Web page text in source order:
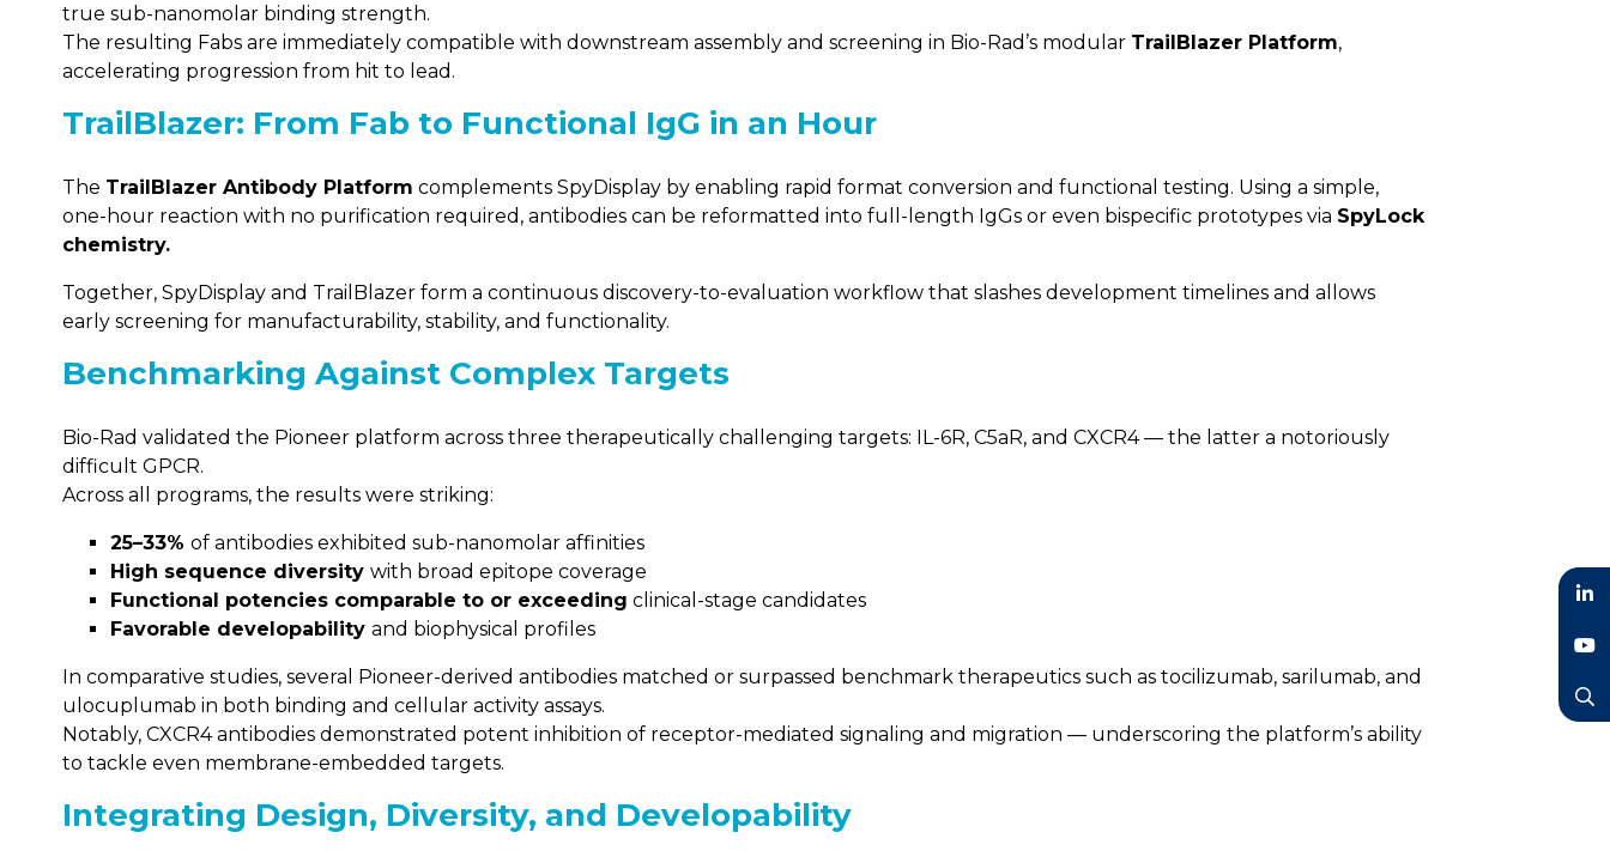
true sub-nanomolar binding strength.
The resulting Fabs are immediately compatible with downstream assembly and screening in Bio-Rad’s modular TrailBlazer Platform,
accelerating progression from hit to lead.
TrailBlazer: From Fab to Functional IgG in an Hour
The TrailBlazer Antibody Platform complements SpyDisplay by enabling rapid format conversion and functional testing. Using a simple,
one-hour reaction with no purification required, antibodies can be reformatted into full-length IgGs or even bispecific prototypes via SpyLock
chemistry.
Together, SpyDisplay and TrailBlazer form a continuous discovery-to-evaluation workflow that slashes development timelines and allows
early screening for manufacturability, stability, and functionality.
Benchmarking Against Complex Targets
Bio-Rad validated the Pioneer platform across three therapeutically challenging targets: IL-6R, C5aR, and CXCR4 — the latter a notoriously
difficult GPCR.
Across all programs, the results were striking:
25–33% of antibodies exhibited sub-nanomolar affinities
High sequence diversity with broad epitope coverage
Functional potencies comparable to or exceeding clinical-stage candidates
Favorable developability and biophysical profiles
In comparative studies, several Pioneer-derived antibodies matched or surpassed benchmark therapeutics such as tocilizumab, sarilumab, and
ulocuplumab in both binding and cellular activity assays.
Notably, CXCR4 antibodies demonstrated potent inhibition of receptor-mediated signaling and migration — underscoring the platform’s ability
to tackle even membrane-embedded targets.
Integrating Design, Diversity, and Developability
LinkedIn
YouTube